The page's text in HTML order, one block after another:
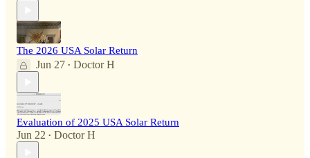
The 2026 USA Solar Return
Jun 27 • Doctor H
Evaluation of 2025 USA Solar Return
Jun 22 • Doctor H